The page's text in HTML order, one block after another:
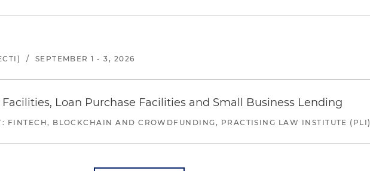
/ SEPTEMBER 1 - 3, 2026
Loan Purchase Facilities and Small Business Lending
FINTECH, BLOCKCHAIN AND CROWDFUNDING, PRACTISING LAW INSTITUTE (PLI)